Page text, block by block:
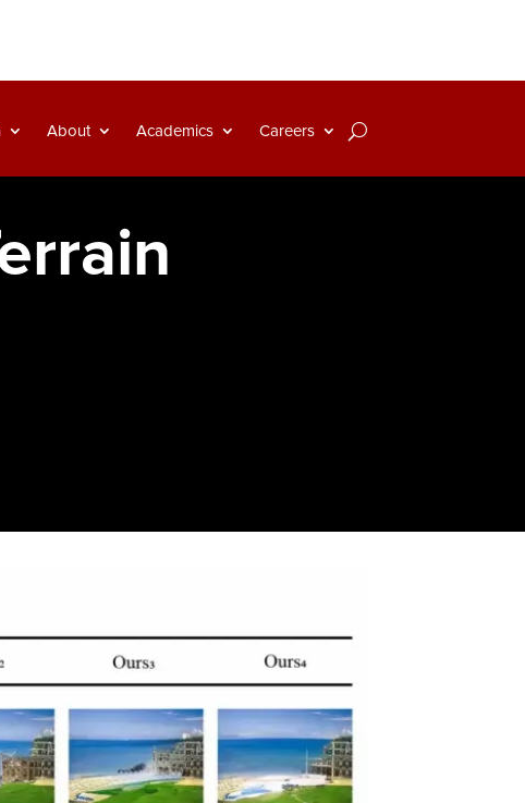
About Academics Careers